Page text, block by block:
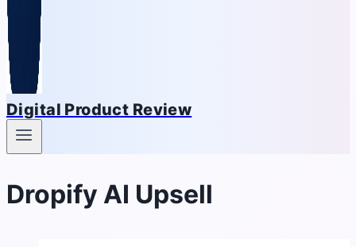
Digital Product Review
Dropify AI Upsell